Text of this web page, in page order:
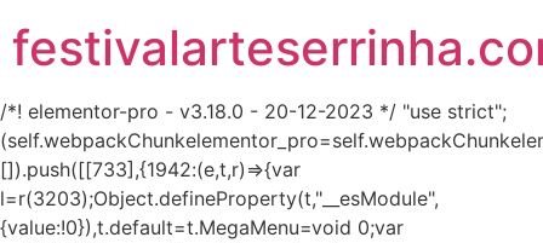
/*! elementor-pro - v3.18.0 - 20-12-2023 */ "use strict";
[]).push([[733],{1942:(e,t,r)=>{var
l=r(3203);Object.defineProperty(t,"__esModule",
{value:!0}),t.default=t.MegaMenu=void 0;var